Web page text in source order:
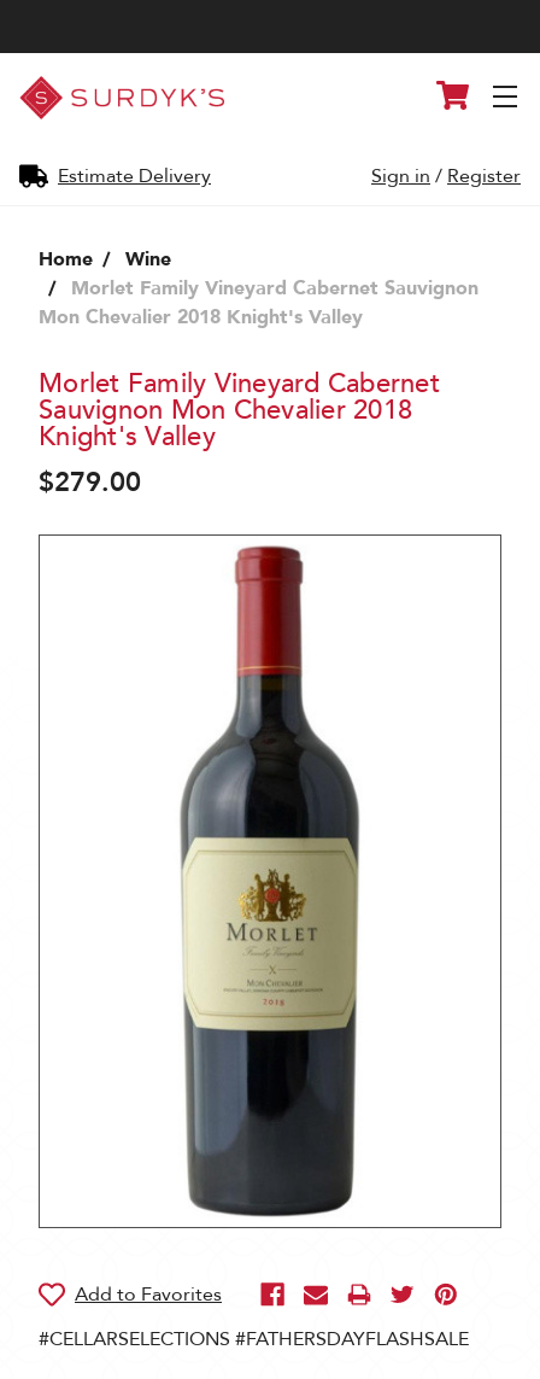
Surdyk's
Liquor
and
Shop
Estimate Delivery
Cart
Sign in / Register
Home
Wine
Morlet Family Vineyard Cabernet Sauvignon
Mon Chevalier 2018 Knight's Valley
Morlet Family Vineyard Cabernet
Sauvignon Mon Chevalier 2018
Knight's Valley
$279.00
#CELLARSELECTIONS #FATHERSDAYFLASHSALE